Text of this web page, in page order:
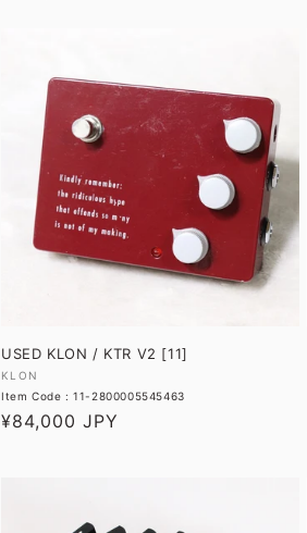
USED KLON / KTR V2 [11]
Vendor:
KLON
Item Code : 11-2800005545463
Regular
¥84,000 JPY